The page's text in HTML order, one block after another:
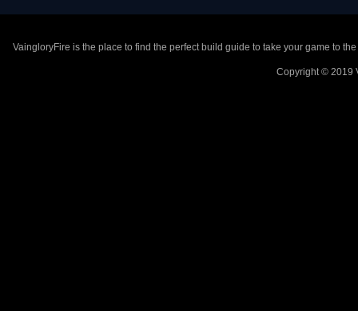
VaingloryFire is the place to find the perfect build guide to take your game to
Copyright © 2019